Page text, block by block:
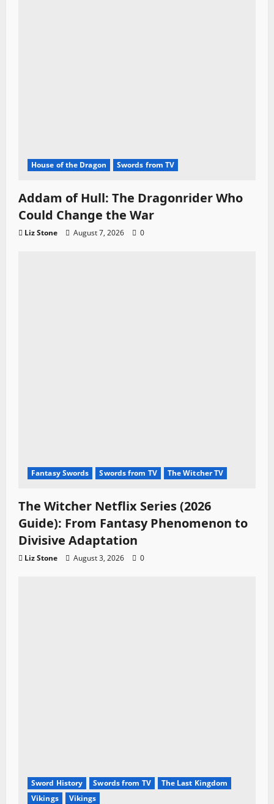
House of the Dragon Swords from TV
Addam of Hull: The Dragonrider Who
Could Change the War
Liz Stone August 7, 2026 0
Fantasy Swords Swords from TV The Witcher TV
The Witcher Netflix Series (2026
Guide): From Fantasy Phenomenon to
Divisive Adaptation
Liz Stone August 3, 2026 0
Sword History Swords from TV
The Last Kingdom
Vikings
Vikings